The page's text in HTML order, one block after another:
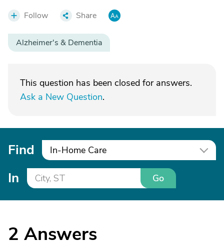
Follow Share
Alzheimer's & Dementia
This question has been closed for answers.
Ask a New Question.
Find In-Home Care
In Go
2 Answers